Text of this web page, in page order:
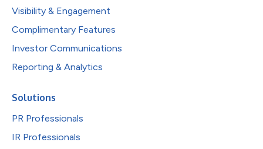
Visibility & Engagement
Complimentary Features
Investor Communications
Reporting & Analytics
Solutions
PR Professionals
IR Professionals